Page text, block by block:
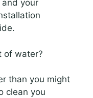
your
of water?
than you might
clean you